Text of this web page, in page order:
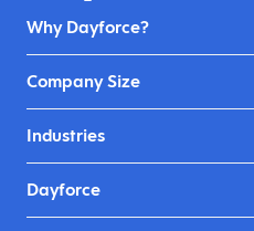
Why Dayforce?
Company Size
Industries
Dayforce